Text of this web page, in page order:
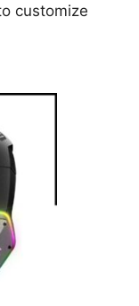
customize